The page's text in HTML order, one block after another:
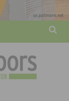
ASSOCATION